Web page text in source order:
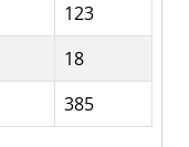
123
18
385